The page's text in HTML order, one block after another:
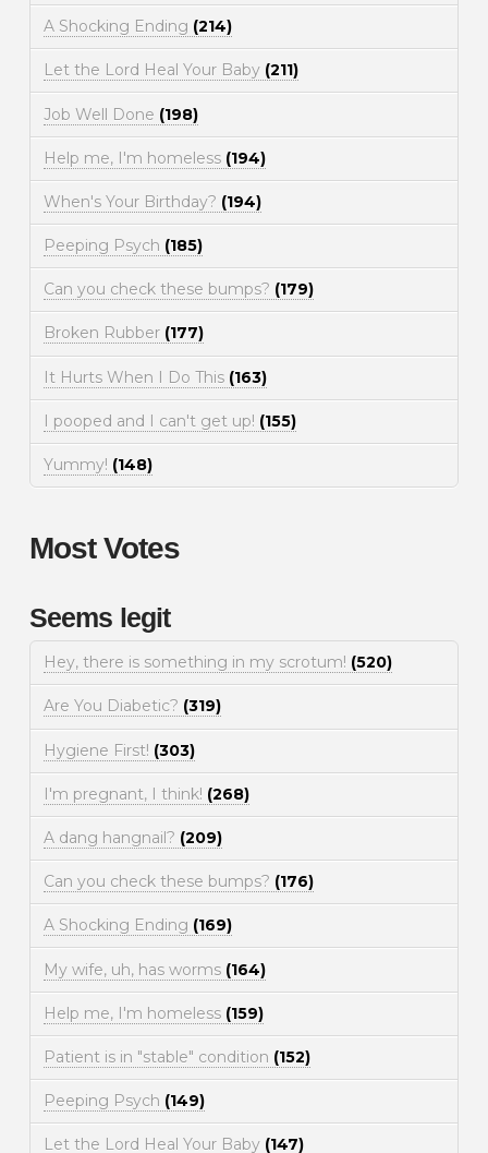
A Shocking Ending (214)
Let the Lord Heal Your Baby (211)
Job Well Done (198)
Help me, I'm homeless (194)
When's Your Birthday? (194)
Peeping Psych (185)
Can you check these bumps? (179)
Broken Rubber (177)
It Hurts When I Do This (163)
I pooped and I can't get up! (155)
Yummy! (148)
Most Votes
Seems legit
Hey, there is something in my scrotum! (520)
Are You Diabetic? (319)
Hygiene First! (303)
I'm pregnant, I think! (268)
A dang hangnail? (209)
Can you check these bumps? (176)
A Shocking Ending (169)
My wife, uh, has worms (164)
Help me, I'm homeless (159)
Patient is in "stable" condition (152)
Peeping Psych (149)
Let the Lord Heal Your Baby (147)